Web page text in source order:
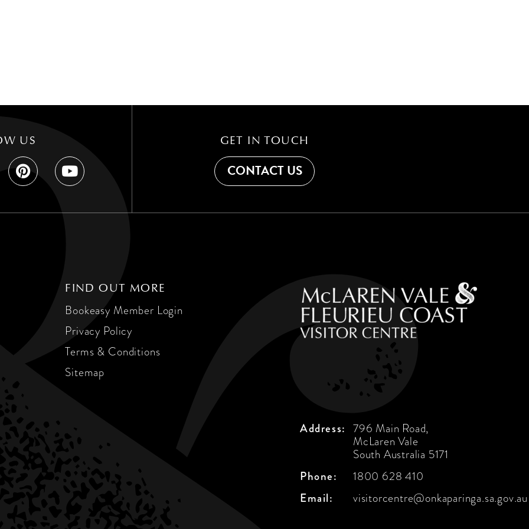
US GET IN TOUCH
CONTACT US
FIND OUT MORE
Bookeasy Member Login
Privacy Policy
Terms & Conditions
Sitemap
Address: 796 Main Road,
McLaren Vale
South Australia 5171
Phone:
1800 628 410
Email:
visitorcentre@onkaparinga.sa.gov.au